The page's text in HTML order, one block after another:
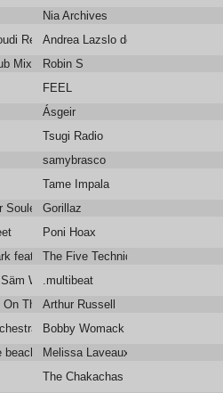
Nia Archives
Rework)Andrea Lazslo de Simone
Mix) Robin S
FEEL
Ásgeir
Tsugi Radio
samybrasco
Tame Impala
and Yasiin Bey
Gorillaz
Poni Hoax
featuring Róisín El Cherif & Paul Weller
The Five Techniques
Wilder.multibeat
The Moon
Arthur Russell
Version)
Bobby Womack and Lana Del Rey
beach, the ghost
Melissa Laveaux
The Chakachas